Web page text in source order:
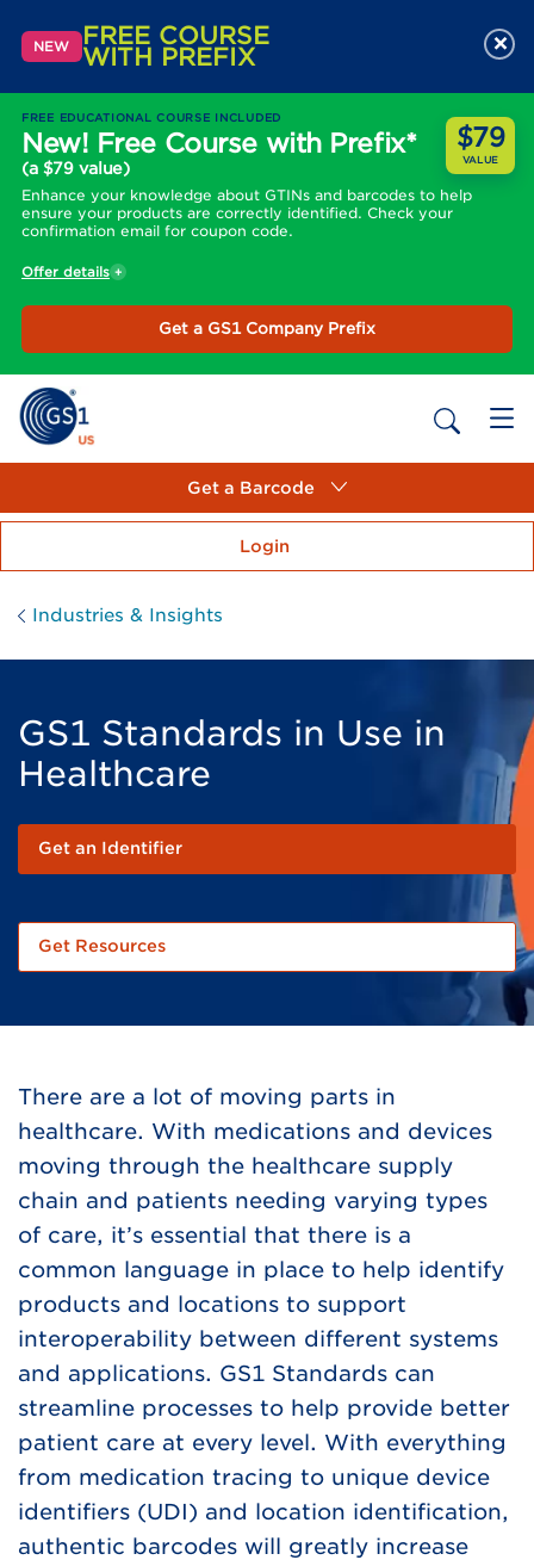
NEW FREE COURSE
WITH PREFIX
FREE EDUCATIONAL COURSE INCLUDED
New! Free Course with Prefix*
(a $79 value)
Enhance your knowledge about GTINs and barcodes to help
ensure your products are correctly identified. Check your
confirmation email for coupon code.
$79
VALUE
Offer details
Get a GS1 Company Prefix
×
Get a Barcode
Login
Industries & Insights
GS1 Standards in Use in
Healthcare
Get an Identifier
Get Resources
There are a lot of moving parts in
healthcare. With medications and devices
moving through the healthcare supply
chain and patients needing varying types
of care, it’s essential that there is a
common language in place to help identify
products and locations to support
interoperability between different systems
and applications. GS1 Standards can
streamline processes to help provide better
patient care at every level. With everything
from medication tracing to unique device
identifiers (UDI) and location identification,
authentic barcodes will greatly increase